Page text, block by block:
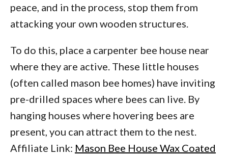
peace, and in the process, stop them from
attacking your own wooden structures.
To do this, place a carpenter bee house near
where they are active. These little houses
(often called mason bee homes) have inviting
pre-drilled spaces where bees can live. By
hanging houses where hovering bees are
present, you can attract them to the nest.
Affiliate Link: Mason Bee House Wax Coated